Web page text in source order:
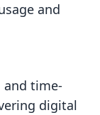
and
time-
digital